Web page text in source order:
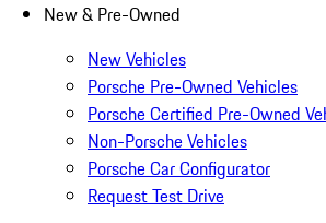
New & Pre-Owned
New Vehicles
Porsche Pre-Owned Vehicles
Porsche Certified Pre-Owned
Non-Porsche Vehicles
Porsche Car Configurator
Request Test Drive